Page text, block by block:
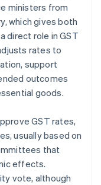
ministers from
which gives both
direct role in GST
rates to
support
outcomes
goods.
GST rates,
usually based on
that
effects.
vote, although